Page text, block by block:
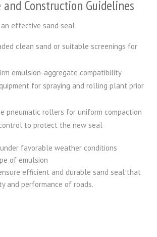
and Construction Guidelines
effective sand seal:
clean sand or suitable screenings for
emulsion-aggregate compatibility
for spraying and rolling plant prior
pneumatic rollers for uniform compaction
to protect the new seal
favorable weather conditions
of emulsion
efficient and durable sand seal that
and performance of roads.